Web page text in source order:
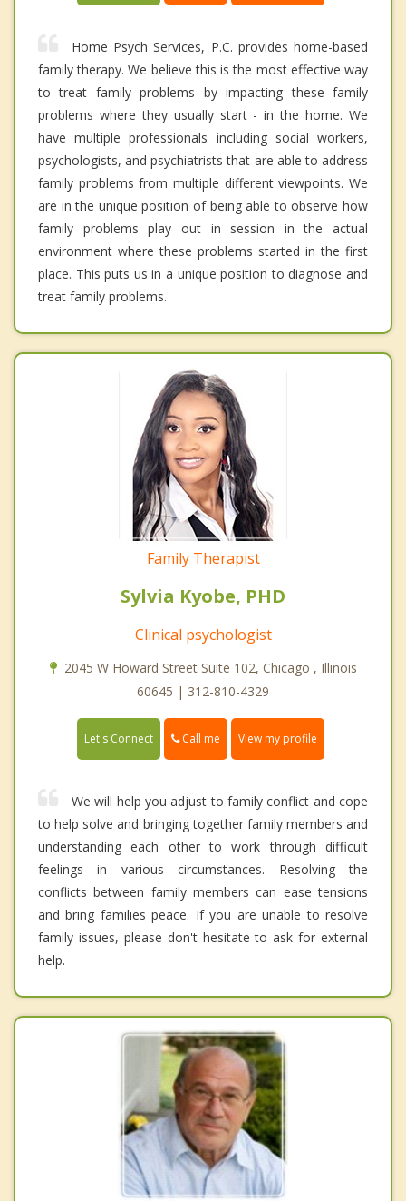
Home Psych Services, P.C. provides home-based
family therapy. We believe this is the most effective way
to treat family problems by impacting these family
problems where they usually start - in the home. We
have multiple professionals including social workers,
psychologists, and psychiatrists that are able to address
family problems from multiple different viewpoints. We
are in the unique position of being able to observe how
family problems play out in session in the actual
environment where these problems started in the first
place. This puts us in a unique position to diagnose and
treat family problems.
Family Therapist
Sylvia Kyobe, PHD
Clinical psychologist
2045 W Howard Street Suite 102, Chicago , Illinois
60645 | 312-810-4329
Let's Connect Call me View my profile
We will help you adjust to family conflict and cope
to help solve and bringing together family members and
understanding each other to work through difficult
feelings in various circumstances. Resolving the
conflicts between family members can ease tensions
and bring families peace. If you are unable to resolve
family issues, please don't hesitate to ask for external
help.